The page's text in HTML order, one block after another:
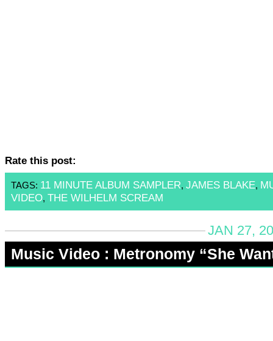
Rate this post:
TAGS: 11 MINUTE ALBUM SAMPLER, JAMES BLAKE,
VIDEO, THE WILHELM SCREAM
JAN 27,
Music Video : Metronomy “She